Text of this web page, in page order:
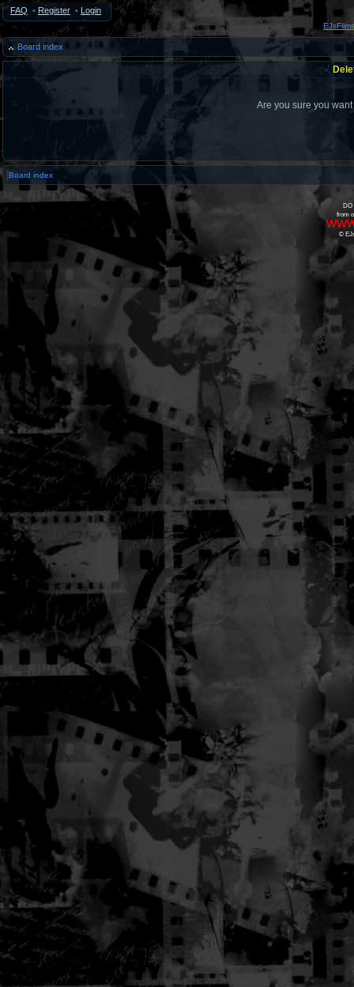
FAQ • Register • Login
Board index
Are you sure you
Board index
DO
from
©